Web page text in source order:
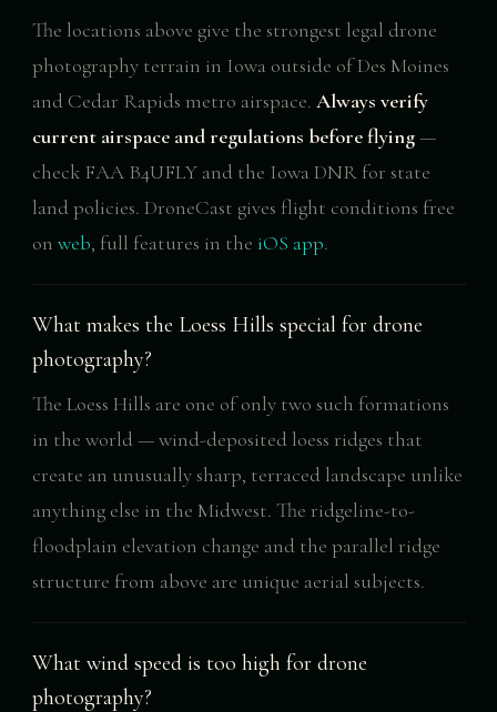
The locations above give the strongest legal drone
photography terrain in Iowa outside of Des Moines
and Cedar Rapids metro airspace. Always verify
current airspace and regulations before flying—
check FAA B4UFLY and the Iowa DNR for state
land policies. DroneCast gives flight conditions free
on web, full features in the iOS app.
What makes the Loess Hills special for drone
photography?
The Loess Hills are one of only two such formations
in the world — wind-deposited loess ridges that
create an unusually sharp, terraced landscape unlike
anything else in the Midwest. The ridgeline-to-
floodplain elevation change and the parallel ridge
structure from above are unique aerial subjects.
What wind speed is too high for drone
photography?